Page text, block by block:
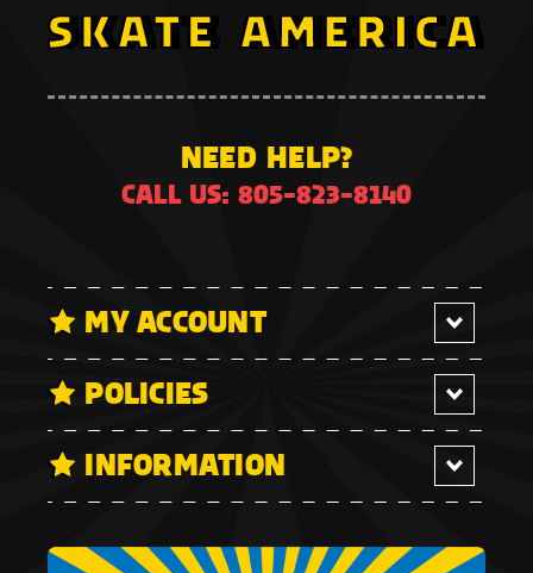
NEED HELP?
CALL US: 805-823-8140
MY ACCOUNT
POLICIES
INFORMATION